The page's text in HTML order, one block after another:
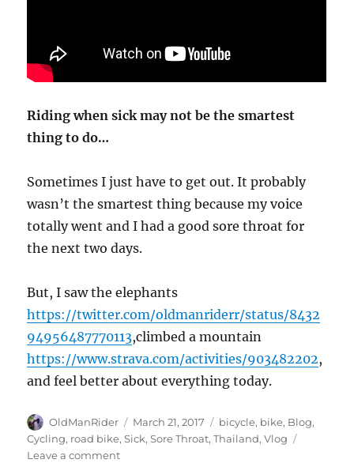
Riding when sick may not be the smartest
thing to do…
Sometimes I just have to get out. It probably
wasn’t the smartest thing because my voice
totally went and I had a good sore throat for
the next two days.
But, I saw the elephants
https://twitter.com/oldmanriderr/status/8432
94956487770113,climbed a mountain
https://www.strava.com/activities/903482202,
and feel better about everything today.
Author
OldManRider
Posted
on
March 21, 2017 Tags
bicycle, bike, Blog,
Cycling, road bike,Sick,Sore Throat,Thailand,Vlog
Leave a commenton